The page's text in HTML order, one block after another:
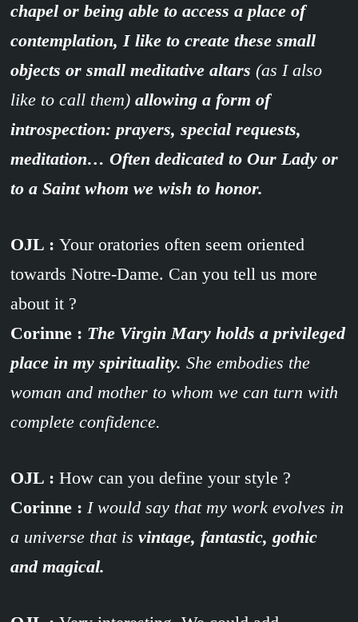
chapel or being able to access a place of
contemplation, I like to create these small
objects or small meditative altars (as I also
like to call them) allowing a form of
introspection: prayers, special requests,
meditation… Often dedicated to Our Lady or
to a Saint whom we wish to honor.
OJL : Your oratories often seem oriented
towards Notre-Dame. Can you tell us more
about it ?
Corinne : The Virgin Mary holds a privileged
place in my spirituality. She embodies the
woman and mother to whom we can turn with
complete confidence.
OJL : How can you define your style ?
Corinne : I would say that my work evolves in
a universe that is vintage, fantastic, gothic
and magical.